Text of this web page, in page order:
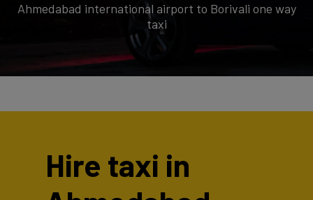
Ahmedabad international airport to Borivali one way
taxi
Hire taxi in